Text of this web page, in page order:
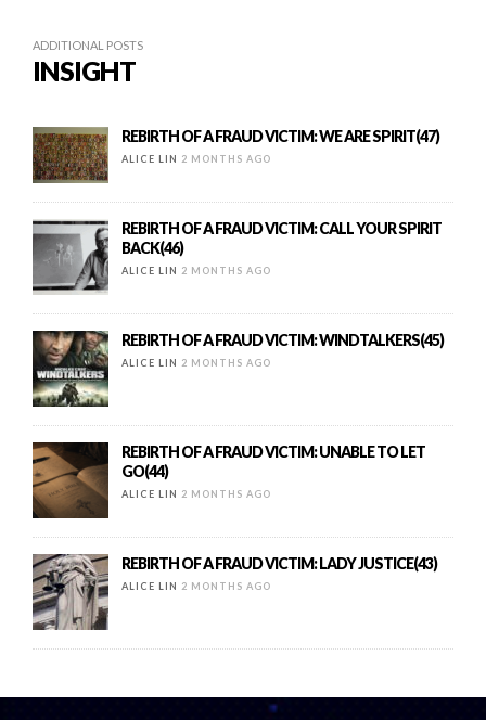
ADDITIONAL POSTS
INSIGHT
REBIRTH OF A FRAUD VICTIM: WE ARE SPIRIT(47)
ALICE LIN 2 MONTHS AGO
REBIRTH OF A FRAUD VICTIM: CALL YOUR SPIRIT
BACK(46)
ALICE LIN 2 MONTHS AGO
REBIRTH OF A FRAUD VICTIM: WINDTALKERS(45)
ALICE LIN 2 MONTHS AGO
REBIRTH OF A FRAUD VICTIM: UNABLE TO LET
GO(44)
ALICE LIN 2 MONTHS AGO
REBIRTH OF A FRAUD VICTIM: LADY JUSTICE(43)
ALICE LIN 2 MONTHS AGO